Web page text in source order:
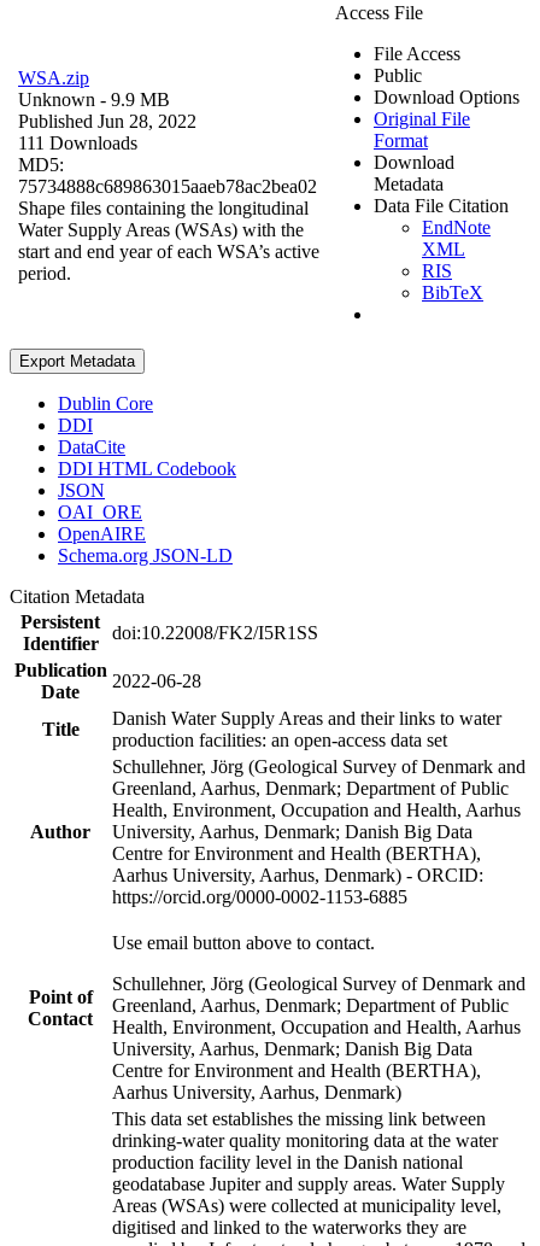
WSA.zip
Unknown - 9.9 MB
Published Jun 28, 2022
111 Downloads
MD5:
75734888c689863015aaeb78ac2bea02
Shape files containing the longitudinal
Water Supply Areas (WSAs) with the
start and end year of each WSA’s active
period.
Access File
File Access
Public
Download Options
Original File
Format
Download
Metadata
Data File Citation
EndNote
XML
RIS
BibTeX
Export Metadata
Dublin Core
DDI
DataCite
DDI HTML Codebook
JSON
OAI_ORE
OpenAIRE
Schema.org JSON-LD
Citation Metadata
Persistent
Identifier
doi:10.22008/FK2/I5R1SS
Publication
Date
2022-06-28
Title
Danish Water Supply Areas and their links to water
production facilities: an open-access data set
Author
Schullehner, Jörg (Geological Survey of Denmark and
Greenland, Aarhus, Denmark; Department of Public
Health, Environment, Occupation and Health, Aarhus
University, Aarhus, Denmark; Danish Big Data
Centre for Environment and Health (BERTHA),
Aarhus University, Aarhus, Denmark) - ORCID:
https://orcid.org/0000-0002-1153-6885
Point of
Contact
Use email button above to contact.
Schullehner, Jörg (Geological Survey of Denmark and
Greenland, Aarhus, Denmark; Department of Public
Health, Environment, Occupation and Health, Aarhus
University, Aarhus, Denmark; Danish Big Data
Centre for Environment and Health (BERTHA),
Aarhus University, Aarhus, Denmark)
This data set establishes the missing link between
drinking-water quality monitoring data at the water
production facility level in the Danish national
geodatabase Jupiter and supply areas. Water Supply
Areas (WSAs) were collected at municipality level,
digitised and linked to the waterworks they are